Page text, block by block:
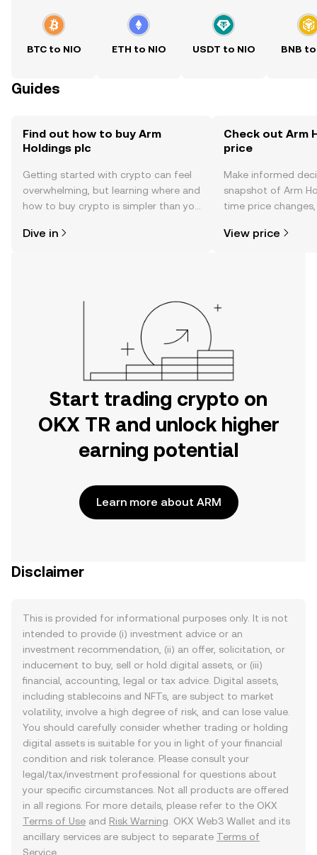
BTC to NIO ETH to NIO USDT to NIO BNB to
Guides
Find out how to buy Arm
Holdings plc
Getting started with crypto can feel
overwhelming, but learning where and
how to buy crypto is simpler than you
the OKX TR mobile app, or right here
Dive in
Check out Arm
price
Make informed
snapshot of Arm
time price
View price
Start trading crypto on
OKX TR and unlock higher
earning potential
Learn more about ARM
Disclaimer
This is provided for informational purposes only. It is not
intended to provide (i) investment advice or an
investment recommendation, (ii) an offer, solicitation, or
inducement to buy, sell or hold digital assets, or (iii)
financial, accounting, legal or tax advice. Digital assets,
including stablecoins and NFTs, are subject to market
volatility, involve a high degree of risk, and can lose value.
You should carefully consider whether trading or holding
digital assets is suitable for you in light of your financial
condition and risk tolerance. Please consult your
legal/tax/investment professional for questions about
your specific circumstances. Not all products are offered
in all regions. For more details, please refer to the OKX
Terms of Use and Risk Warning . OKX Web3 Wallet and its
ancillary services are subject to separate Terms of
Service